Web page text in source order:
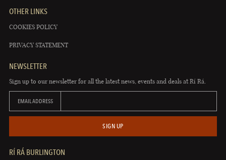
OTHER LINKS
COOKIES POLICY
PRIVACY STATEMENT
NEWSLETTER
Sign up to our newsletter for all the latest news, events and deals at Rí Rá.
EMAIL ADDRESS
SIGN UP
RÍ RÁ BURLINGTON